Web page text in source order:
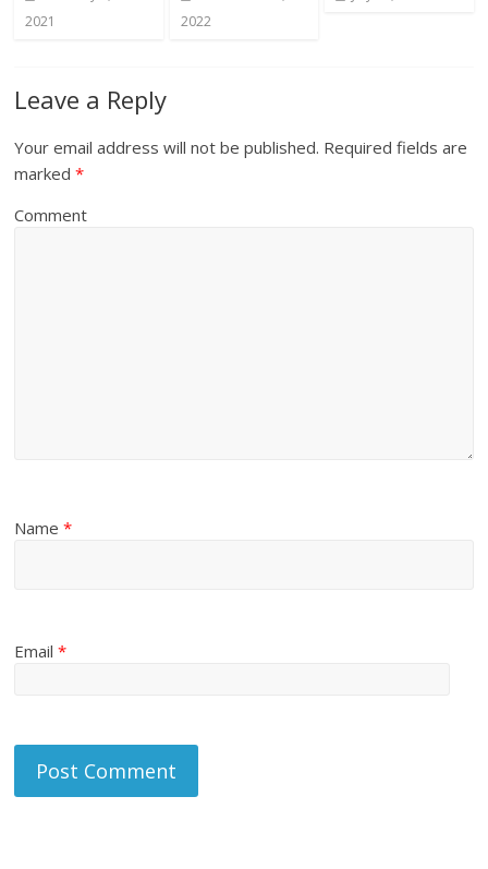
2021
2022
Leave a Reply
Your email address will not be published. Required fields are
marked*
Comment
Name*
Email*